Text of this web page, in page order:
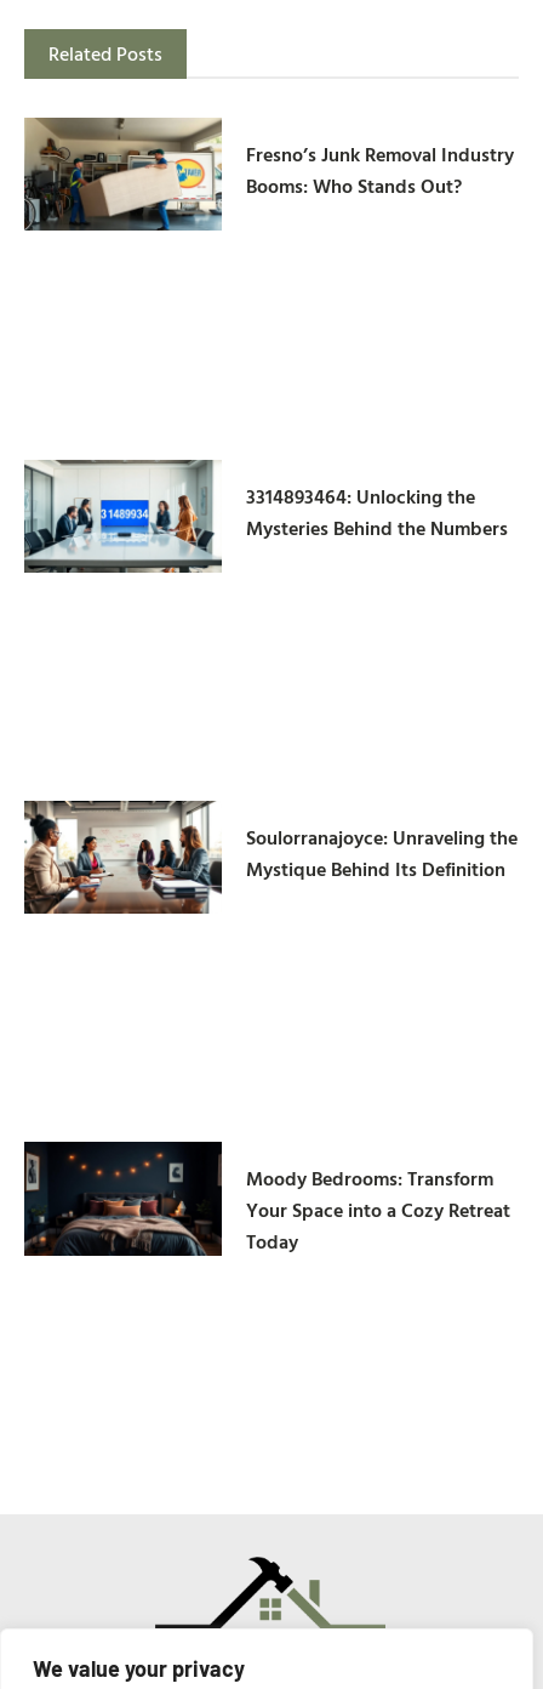
We value your privacy
Related Posts
Fresno’s Junk Removal Industry
Booms: Who Stands Out?
3314893464: Unlocking the
Mysteries Behind the Numbers
Soulorranajoyce: Unraveling the
Mystique Behind Its Definition
Moody Bedrooms: Transform
Your Space into a Cozy Retreat
Today